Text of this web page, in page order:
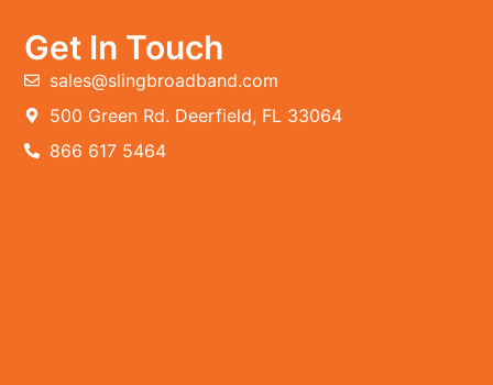
Get In Touch
sales@slingbroadband.com
500 Green Rd. Deerfield, FL 33064
866 617 5464